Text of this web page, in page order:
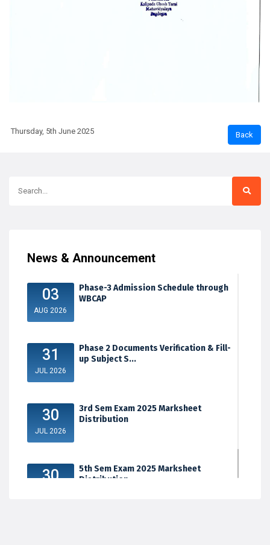
Thursday, 5th June 2025
News & Announcement
03
AUG 2026
Phase-3 Admission Schedule through
WBCAP
31
JUL 2026
Phase 2 Documents Verification & Fill-
up Subject S...
30
JUL 2026
3rd Sem Exam 2025 Marksheet
Distribution
30
5th Sem Exam 2025 Marksheet
Distribution